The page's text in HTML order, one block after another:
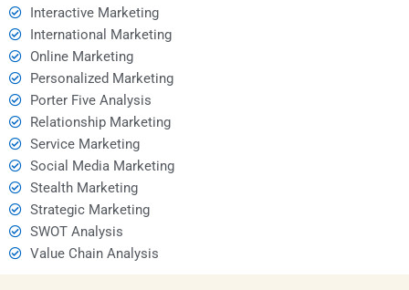
Interactive Marketing
International Marketing
Online Marketing
Personalized Marketing
Porter Five Analysis
Relationship Marketing
Service Marketing
Social Media Marketing
Stealth Marketing
Strategic Marketing
SWOT Analysis
Value Chain Analysis